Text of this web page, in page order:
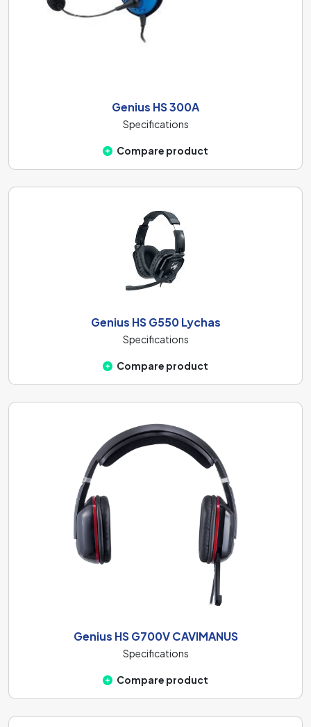
Genius HS 300A
Specifications
Compare product
Genius HS G550 Lychas
Specifications
Compare product
Genius HS G700V CAVIMANUS
Specifications
Compare product